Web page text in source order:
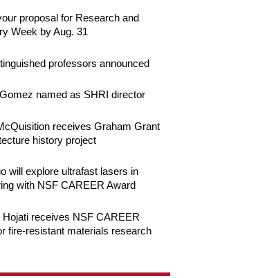
proposal for Research and
Week by Aug. 31
professors announced
named as SHRI director
receives Graham Grant
history project
will explore ultrafast lasers in
with NSF CAREER Award
receives NSF CAREER
fire-resistant materials research